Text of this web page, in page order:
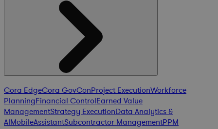
Cora EdgeCora GovConProject ExecutionWorkforce
PlanningFinancial ControlEarned Value
ManagementStrategy ExecutionData Analytics &
AIMobileAssistantSubcontractor ManagementPPM